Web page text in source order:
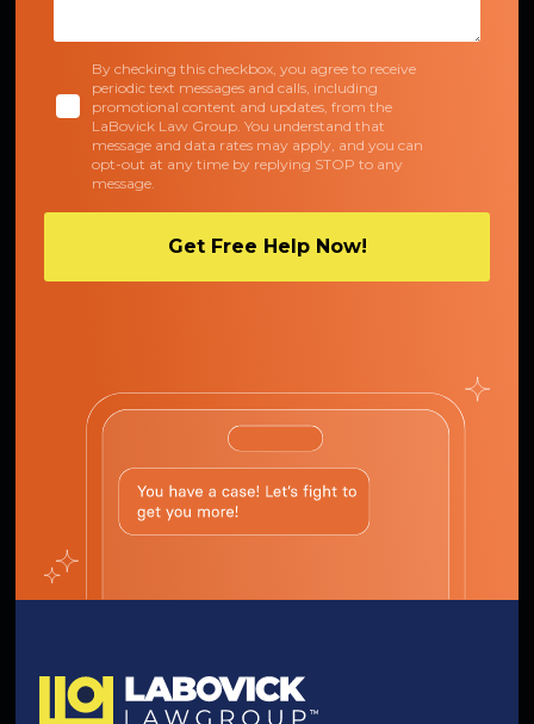
By checking this checkbox, you agree to receive
periodic text messages and calls, including
promotional content and updates, from the
LaBovick Law Group. You understand that
message and data rates may apply, and you can
opt-out at any time by replying STOP to any
message.